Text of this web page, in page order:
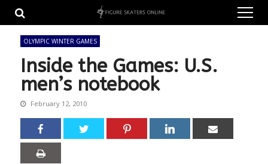
navigation
content
OLYMPIC WINTER GAMES
Inside the Games: U.S.
men’s notebook
February 12, 2010